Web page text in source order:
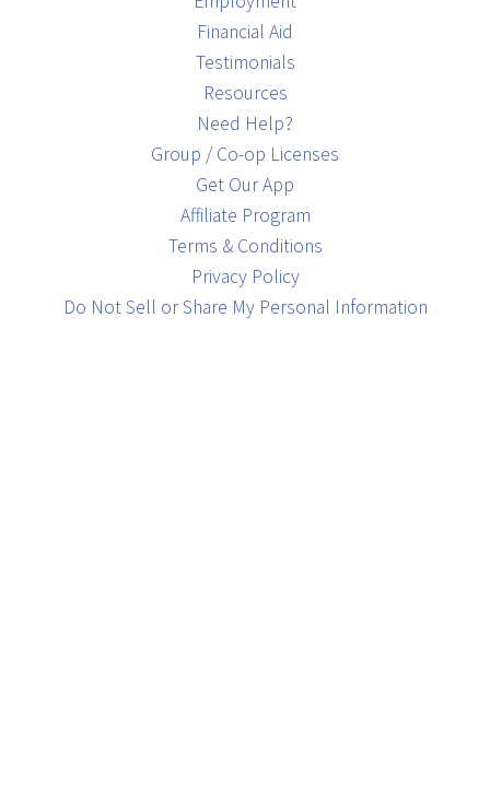
Financial Aid
Testimonials
Resources
Need Help?
Group / Co-op Licenses
Get Our App
Affiliate Program
Terms & Conditions
Privacy Policy
Do Not Sell or Share My Personal Information